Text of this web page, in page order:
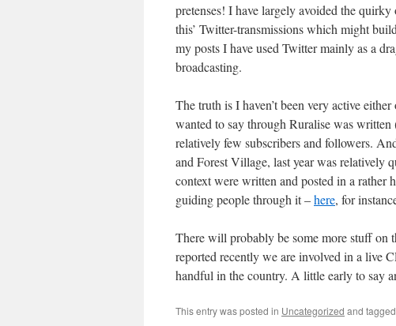
pretenses! I have largely avoided the quirky
this’ Twitter-transmissions which might
my posts I have used Twitter mainly as a
broadcasting.
The truth is I haven’t been very active
wanted to say through Ruralise was
relatively few subscribers and followers.
and Forest Village, last year was relatively
context were written and posted in a rather
guiding people through it –here, for
There will probably be some more stuff on
reported recently we are involved in a live
handful in the country. A little early to say
This entry was posted in Uncategorized and tagged